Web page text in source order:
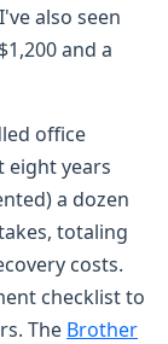
also seen
and a
office
eight years
a dozen
totaling
costs.
checklist to
The Brother